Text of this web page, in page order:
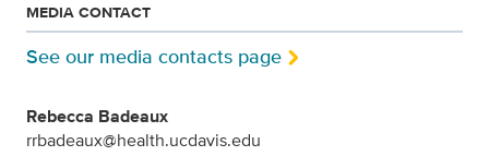
MEDIA CONTACT
See our media contacts page
Rebecca Badeaux
rrbadeaux@health.ucdavis.edu